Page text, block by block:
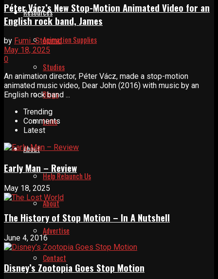
Resources
Animation Supplies
Studios
Blogs
Links
About
Help Relaunch Us
About
Advertise
Contact
Péter Vácz’s New Stop-Motion Animated Video for an
English rock band, James
by Fumi_Stopmo
May 18, 2025
0
An animation director, Péter Vácz, made a stop-motion
animated music video, Dear John (2016) with music by an
English rock band ...
Trending
Comments
Latest
Early Man – Review
May 18, 2025
The History of Stop Motion – In A Nutshell
June 4, 2016
Disney’s Zootopia Goes Stop Motion